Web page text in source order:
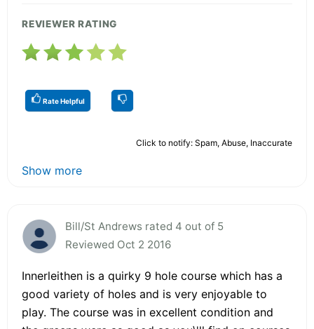
REVIEWER RATING
Rate Helpful
Click to notify: Spam, Abuse, Inaccurate
Show more
Bill/St Andrews rated 4 out of 5
Reviewed Oct 2 2016
Innerleithen is a quirky 9 hole course which has a
good variety of holes and is very enjoyable to
play. The course was in excellent condition and